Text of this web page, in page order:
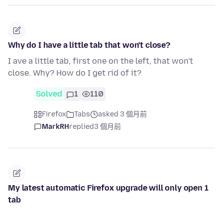
Why do I have a little tab that won't close?
I ave a little tab, first one on the left, that won't
close. Why? How do I get rid of it?
Solved 1 110
Firefox Tabs
asked 3 個月前
MarkRHreplied3 個月前
My latest automatic Firefox upgrade will only open 1
tab